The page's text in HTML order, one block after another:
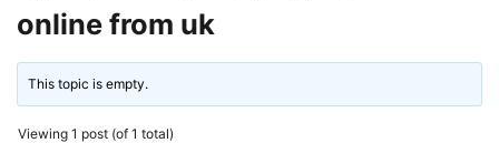
online from uk
This topic is empty.
Viewing 1 post (of 1 total)